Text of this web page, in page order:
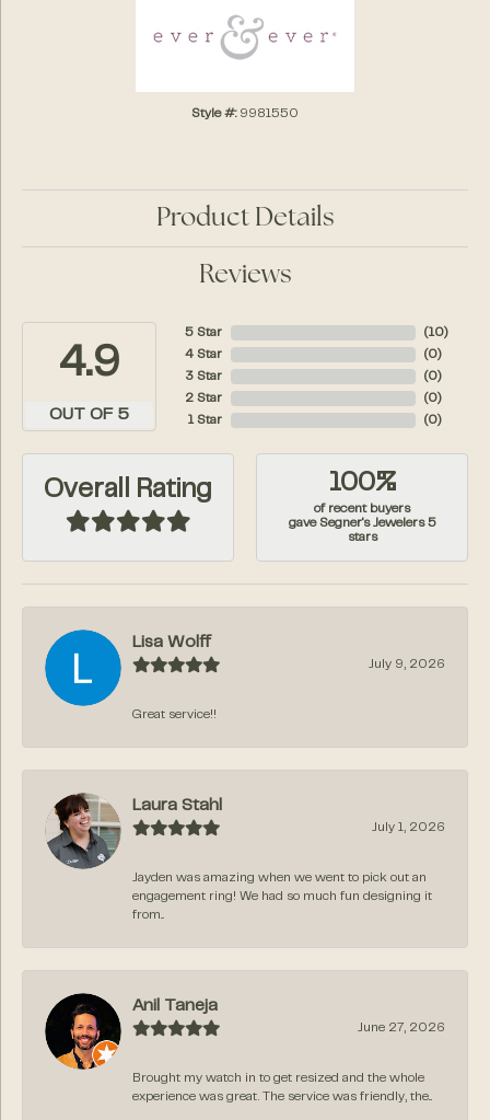
Style #: 9981550
Product Details
Reviews
4.9
OUT OF 5
5 Star
4 Star
3 Star
2 Star
1 Star
( 10)
( 0)
( 0)
( 0)
( 0)
Overall Rating 100%
of recent buyers
gave Segner's Jewelers 5
stars
Lisa Wolff
July 9, 2026
Great service!!
Laura Stahl
July 1, 2026
Jayden was amazing when we went to pick out an
engagement ring! We had so much fun designing it
from...
Anil Taneja
June 27, 2026
Brought my watch in to get resized and the whole
experience was great. The service was friendly, the...